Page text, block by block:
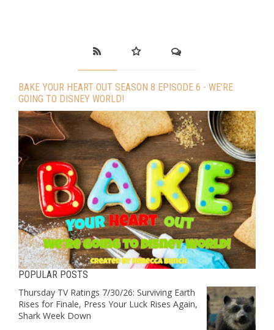
BAKE YOUR HEART OUT SEASON 8 EPISODE 6 - WE’RE
GOING TO DISNEY WORLD!
POPULAR POSTS
Thursday TV Ratings 7/30/26: Surviving Earth
Rises for Finale, Press Your Luck Rises Again,
Shark Week Down